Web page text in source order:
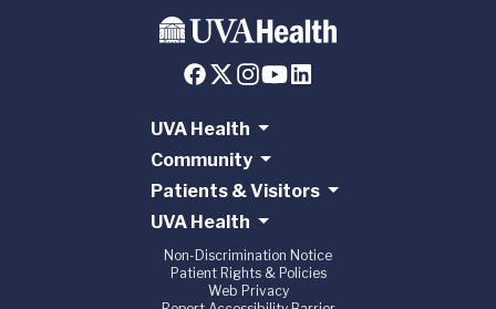
UVA Health
Community
Patients & Visitors
UVA Health
Non-Discrimination Notice
Patient Rights & Policies
Web Privacy